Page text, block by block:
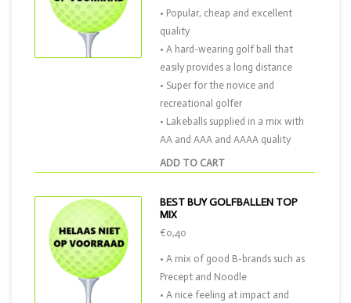
ADD TO CART
• Popular, cheap and excellent
quality
• A hard-wearing golf ball that
easily provides a long distance
• Super for the novice and
recreational golfer
• Lakeballs supplied in a mix with
AA and AAA and AAAA quality
BEST BUY GOLFBALLEN TOP
MIX
€0,40
• A mix of good B-brands such as
Precept and Noodle
• A nice feeling at impact and